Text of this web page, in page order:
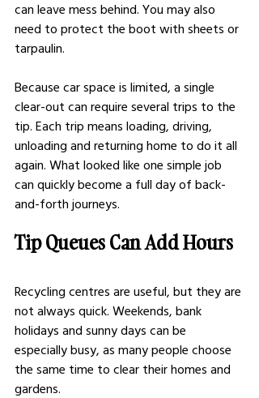
can leave mess behind. You may also
need to protect the boot with sheets or
tarpaulin.
Because car space is limited, a single
clear-out can require several trips to the
tip. Each trip means loading, driving,
unloading and returning home to do it all
again. What looked like one simple job
can quickly become a full day of back-
and-forth journeys.
Tip Queues Can Add Hours
Recycling centres are useful, but they are
not always quick. Weekends, bank
holidays and sunny days can be
especially busy, as many people choose
the same time to clear their homes and
gardens.